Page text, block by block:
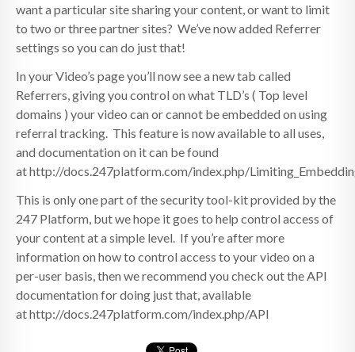
want a particular site sharing your content, or want to limit
to two or three partner sites? We’ve now added Referrer
settings so you can do just that!
In your Video’s page you’ll now see a new tab called
Referrers, giving you control on what TLD’s ( Top level
domains ) your video can or cannot be embedded on using
referral tracking. This feature is now available to all uses,
and documentation on it can be found
at http://docs.247platform.com/index.php/
This is only one part of the security tool-kit provided by the
247 Platform, but we hope it goes to help control access of
your content at a simple level. If you’re after more
information on how to control access to your video on a
per-user basis, then we recommend you check out the API
documentation for doing just that, available
at http://docs.247platform.com/index.php/API